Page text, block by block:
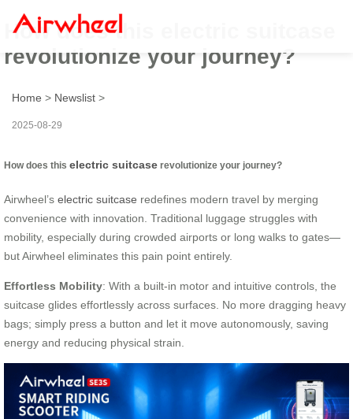
How does this electric suitcase
revolutionize your journey?
Home > Newslist >
2025-08-29
How does this electric suitcase revolutionize your journey?
Airwheel’s electric suitcase redefines modern travel by merging
convenience with innovation. Traditional luggage struggles with
mobility, especially during crowded airports or long walks to gates—
but Airwheel eliminates this pain point entirely.
Effortless Mobility: With a built-in motor and intuitive controls, the
suitcase glides effortlessly across surfaces. No more dragging heavy
bags; simply press a button and let it move autonomously, saving
energy and reducing physical strain.